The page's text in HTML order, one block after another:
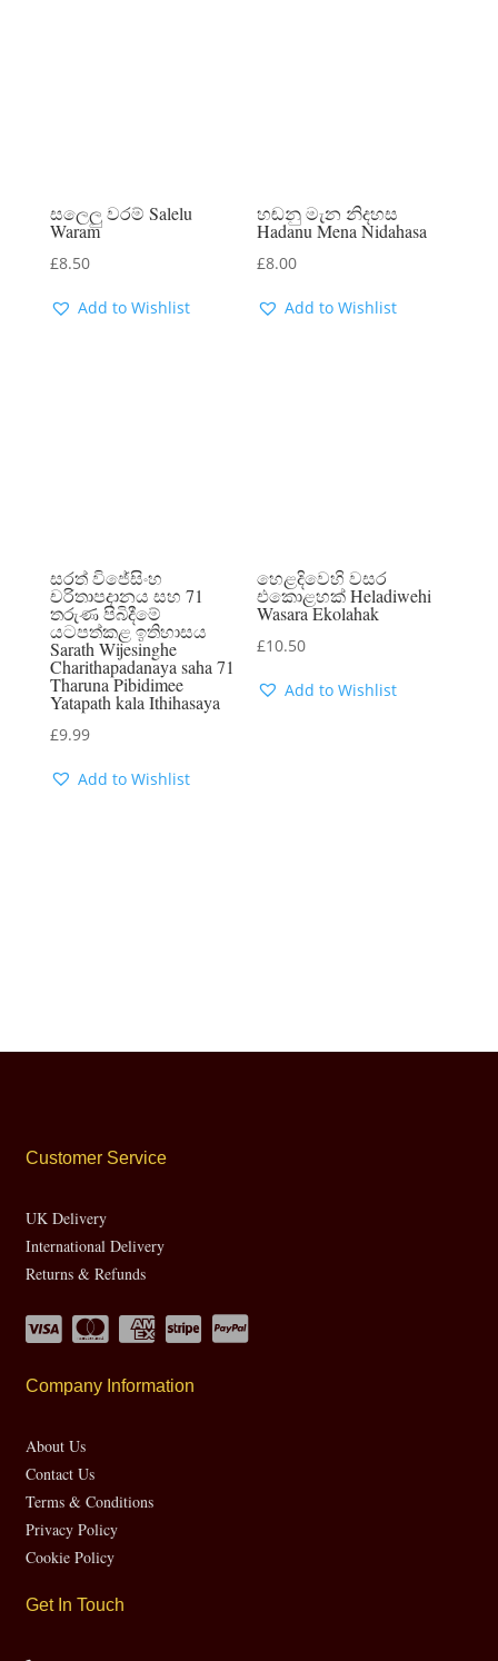
සලෙලු වරම් Salelu
Waram
£8.50
Add to Wishlist
හඬනු මැන නිදහස
Hadanu Mena Nidahasa
£8.00
Add to Wishlist
සරත් විජේසිංහ
චරිතාපදානය සහ 71
තරුණ පිබිදීමේ
යටපත්කළ ඉතිහාසය
Sarath Wijesinghe
Charithapadanaya saha 71
Tharuna Pibidimee
Yatapath kala Ithihasaya
£9.99
Add to Wishlist
හෙළදිවෙහි වසර
එකොළහක් Heladiwehi
Wasara Ekolahak
£10.50
Add to Wishlist
Customer Service
UK Delivery
International Delivery
Returns & Refunds
Company Information
About Us
Contact Us
Terms & Conditions
Privacy Policy
Cookie Policy
Get In Touch